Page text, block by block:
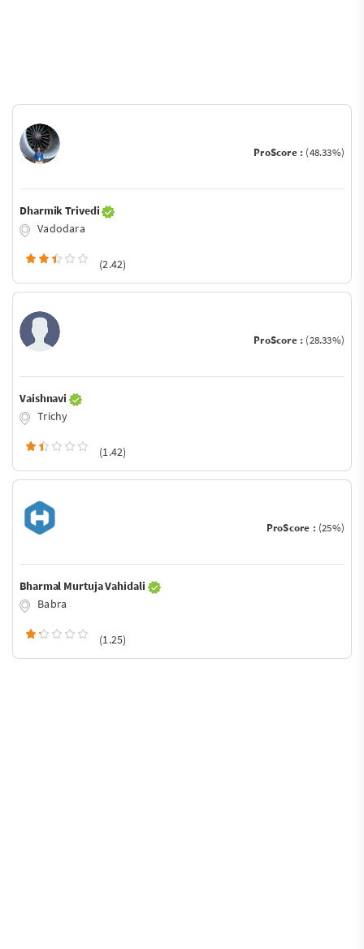
ProScore : (48.33%)
Dharmik Trivedi
Vadodara
(2.42)
ProScore : (28.33%)
Vaishnavi
Trichy
(1.42)
ProScore : (25%)
Bharmal Murtuja Vahidali
Babra
(1.25)